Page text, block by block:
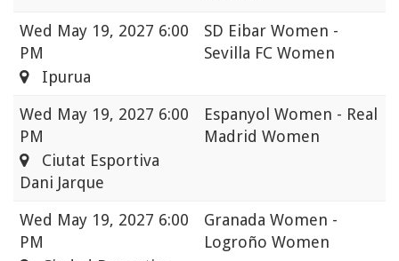
Wed May 19, 2027 6:00
PM
SD Eibar Women -
Sevilla FC Women
Ipurua
Wed May 19, 2027 6:00
PM
Espanyol Women - Real
Madrid Women
Ciutat Esportiva
Dani Jarque
Wed May 19, 2027 6:00
PM
Granada Women -
Logroño Women